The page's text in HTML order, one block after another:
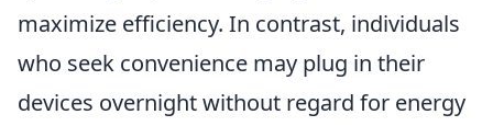
maximize efficiency. In contrast, individuals
who seek convenience may plug in their
devices overnight without regard for energy